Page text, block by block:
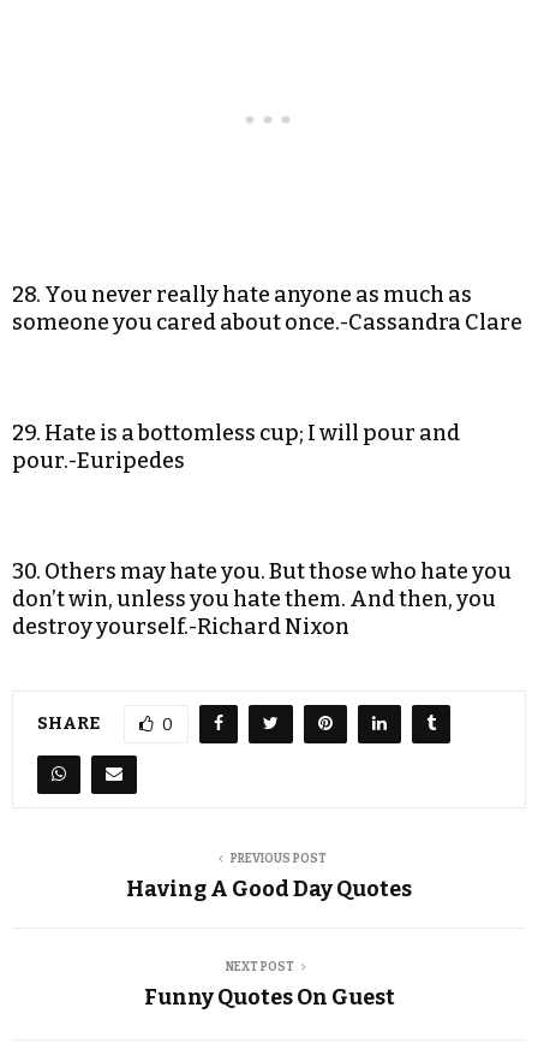
28. You never really hate anyone as much as
someone you cared about once.-Cassandra Clare
29. Hate is a bottomless cup; I will pour and
pour.-Euripedes
30. Others may hate you. But those who hate you
don’t win, unless you hate them. And then, you
destroy yourself.-Richard Nixon
SHARE 0
PREVIOUS POST
Having A Good Day Quotes
NEXT POST
Funny Quotes On Guest